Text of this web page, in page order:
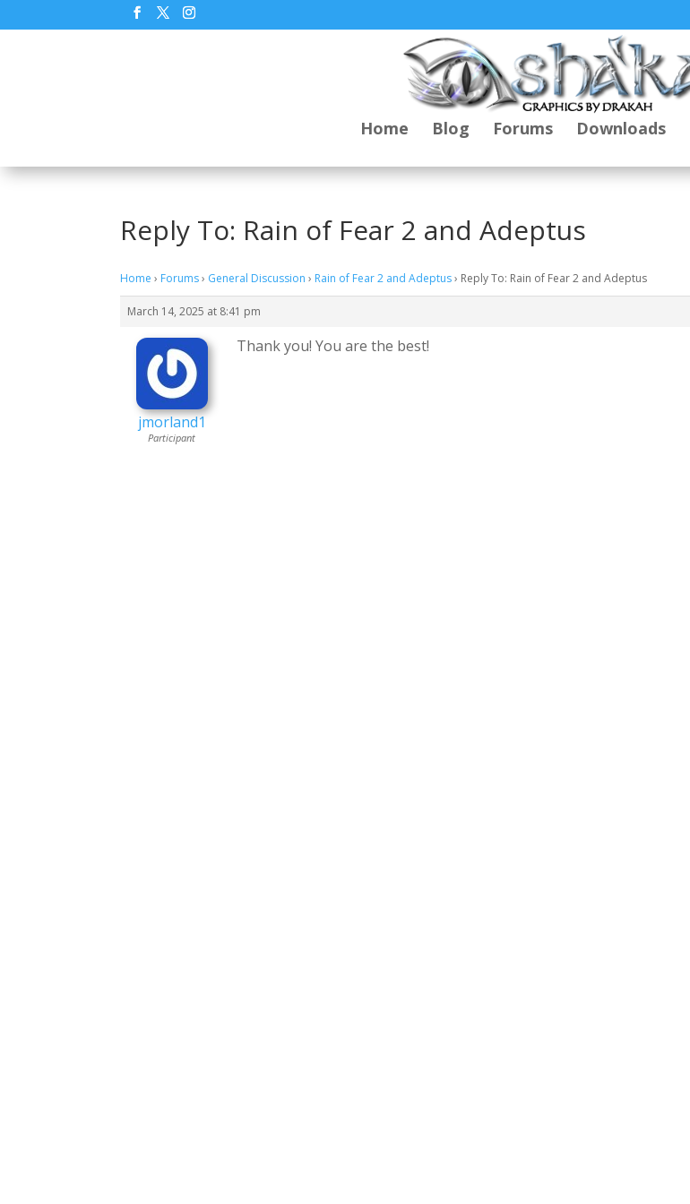
Home Blog Forums Downloads
Reply To: Rain of Fear 2 and Adeptus
Home › Forums › General Discussion › Rain of Fear 2 and Adeptus › Reply To: Rain of Fear 2 and Adeptus
March 14, 2025 at 8:41 pm
jmorland1
Participant
Thank you! You are the best!